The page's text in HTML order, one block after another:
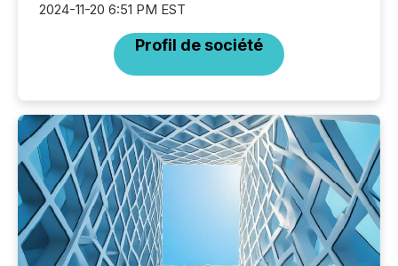
2024-11-20 6:51 PM EST
Profil de société